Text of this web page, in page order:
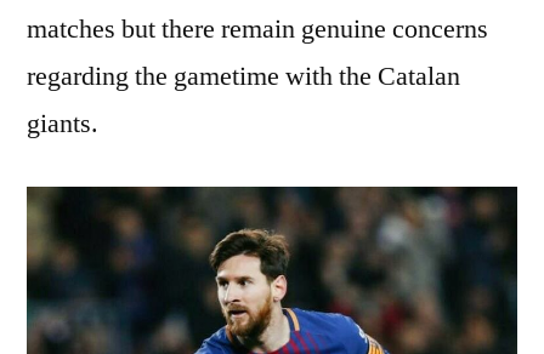
matches but there remain genuine concerns
regarding the gametime with the Catalan
giants.